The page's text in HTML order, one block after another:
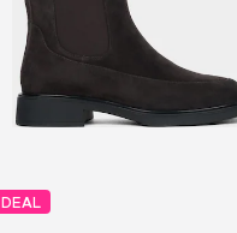
DEAL